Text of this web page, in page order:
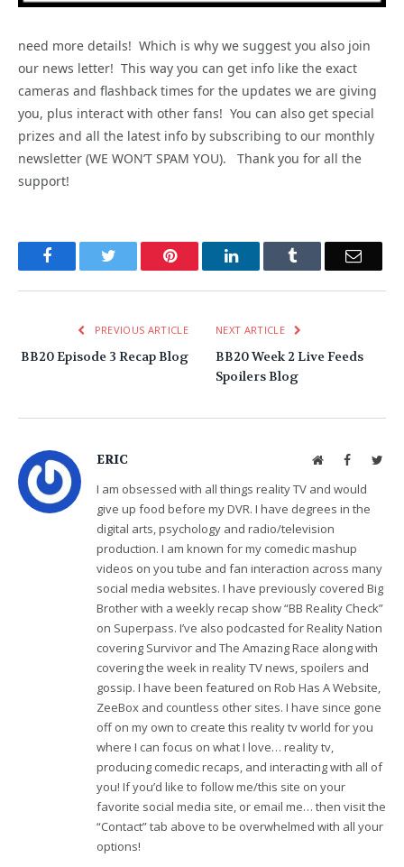
need more details! Which is why we suggest you also join
our news letter! This way you can get info like the exact
cameras and flashback times for the updates we are giving
you, plus interact with other fans! You can also get special
prizes and all the latest info by subscribing to our monthly
newsletter (WE WON’T SPAM YOU). Thank you for all the
support!
FacebookTwitter Pinterest LinkedInTumblr Email
PREVIOUS ARTICLE
BB20 Episode 3 Recap Blog
NEXT ARTICLE
BB20 Week 2 Live Feeds
Spoilers Blog
ERIC WebsiteFacebook
I am obsessed with all things reality TV and would
give up food before my DVR. I have degrees in the
digital arts, psychology and radio/television
production. I am known for my comedic mashup
videos on you tube and fan interaction across many
social media websites. I have previously covered Big
Brother with a weekly recap show “BB Reality Check”
on Superpass. I’ve also podcasted for Reality Nation
covering Survivor and The Amazing Race along with
covering the week in reality TV news, spoilers and
gossip. I have been featured on Rob Has A Website,
ZeeBox and countless other sites. I have since gone
off on my own to create this reality tv world for you
where I can focus on what I love… reality tv,
producing comedic recaps, and interacting with all of
you! If you’d like to follow me/this site on your
favorite social media site, or email me… then visit the
“Contact” tab above to be overwhelmed with all your
options!